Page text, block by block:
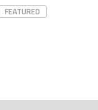
FEATURED